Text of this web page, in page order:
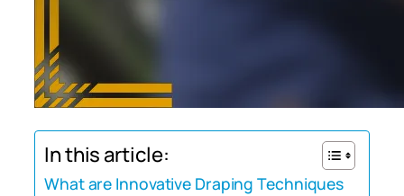
In this article:
What are Innovative Draping Techniques